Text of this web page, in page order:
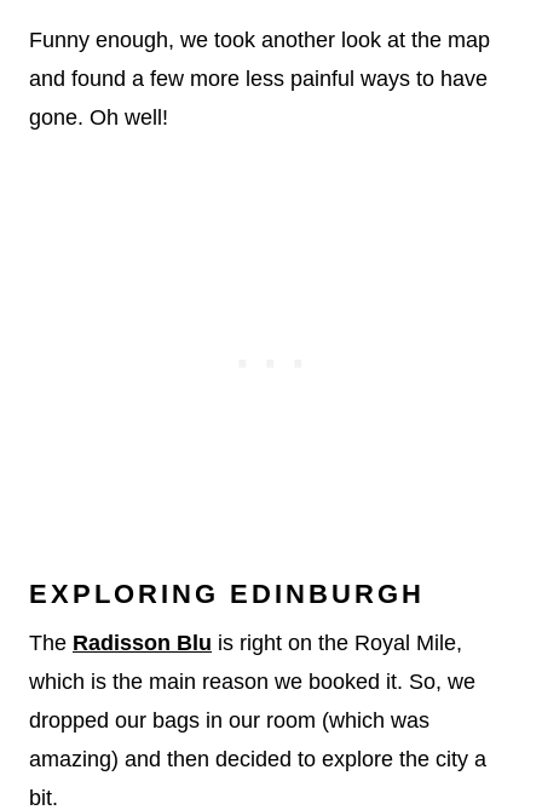
Funny enough, we took another look at the map
and found a few more less painful ways to have
gone. Oh well!
EXPLORING EDINBURGH
The Radisson Blu is right on the Royal Mile,
which is the main reason we booked it. So, we
dropped our bags in our room (which was
amazing) and then decided to explore the city a
bit.